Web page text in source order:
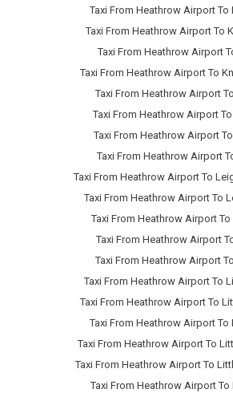
Taxi From Heathrow Airport To
Taxi From Heathrow Airport To
Taxi From Heathrow Airport
Taxi From Heathrow Airport To
Taxi From Heathrow Airport
Taxi From Heathrow Airport
Taxi From Heathrow Airport
Taxi From Heathrow Airport
Taxi From Heathrow Airport To
Taxi From Heathrow Airport To
Taxi From Heathrow Airport
Taxi From Heathrow Airport
Taxi From Heathrow Airport
Taxi From Heathrow Airport To
Taxi From Heathrow Airport To
Taxi From Heathrow Airport To
Taxi From Heathrow Airport To
Taxi From Heathrow Airport To
Taxi From Heathrow Airport